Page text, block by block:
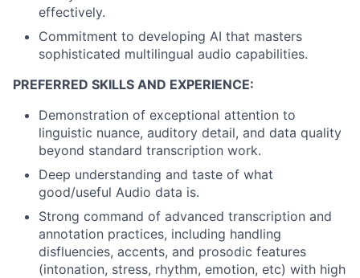
effectively.
Commitment to developing AI that masters
sophisticated multilingual audio capabilities.
PREFERRED SKILLS AND EXPERIENCE:
Demonstration of exceptional attention to
linguistic nuance, auditory detail, and data quality
beyond standard transcription work.
Deep understanding and taste of what
good/useful Audio data is.
Strong command of advanced transcription and
annotation practices, including handling
disfluencies, accents, and prosodic features
(intonation, stress, rhythm, emotion, etc) with high